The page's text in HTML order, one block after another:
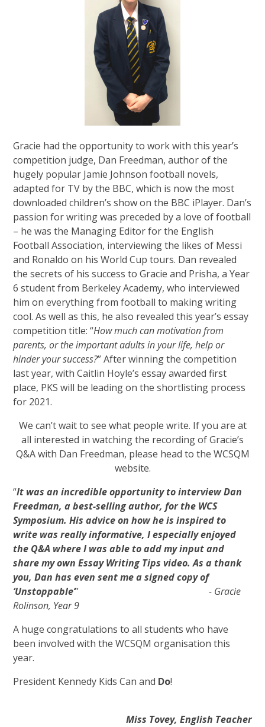
Gracie had the opportunity to work with this year’s
competition judge, Dan Freedman, author of the
hugely popular Jamie Johnson football novels,
adapted for TV by the BBC, which is now the most
downloaded children’s show on the BBC iPlayer. Dan’s
passion for writing was preceded by a love of football
– he was the Managing Editor for the English
Football Association, interviewing the likes of Messi
and Ronaldo on his World Cup tours. Dan revealed
the secrets of his success to Gracie and Prisha, a Year
6 student from Berkeley Academy, who interviewed
him on everything from football to making writing
cool. As well as this, he also revealed this year’s essay
competition title: “How much can motivation from
parents, or the important adults in your life, help or
hinder your success?” After winning the competition
last year, with Caitlin Hoyle’s essay awarded first
place, PKS will be leading on the shortlisting process
for 2021.
We can’t wait to see what people write. If you are at
all interested in watching the recording of Gracie’s
Q&A with Dan Freedman, please head to the WCSQM
website.
“It was an incredible opportunity to interview Dan
Freedman, a best-selling author, for the WCS
Symposium. His advice on how he is inspired to
write was really informative, I especially enjoyed
the Q&A where I was able to add my input and
share my own Essay Writing Tips video. As a thank
you, Dan has even sent me a signed copy of
‘Unstoppable’”
- Gracie
Rolinson, Year 9
A huge congratulations to all students who have
been involved with the WCSQM organisation this
year.
President Kennedy Kids Can and Do!
Miss Tovey, English Teacher